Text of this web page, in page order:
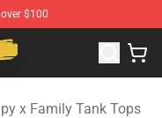
$100
× Family Merchandise
x Family Tank Tops